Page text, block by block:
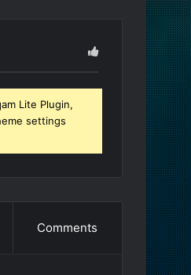
Lite Plugin,
settings
Comments